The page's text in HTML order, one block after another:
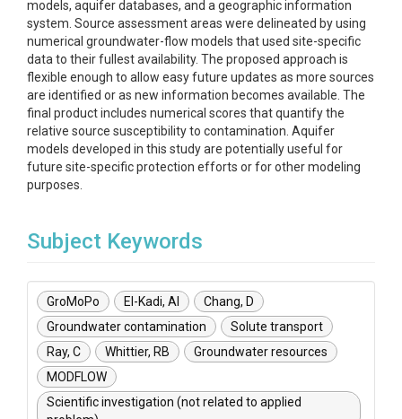
models, aquifer databases, and a geographic information
system. Source assessment areas were delineated by using
numerical groundwater-flow models that used site-specific
data to their fullest availability. The proposed approach is
flexible enough to allow easy future updates as more sources
are identified or as new information becomes available. The
final product includes numerical scores that quantify the
relative source susceptibility to contamination. Aquifer
models developed in this study are potentially useful for
future site-specific protection efforts or for other modeling
purposes.
Subject Keywords
GroMoPo El-Kadi, AI
Chang, D
Groundwater contamination
Solute transport
Ray, C
Whittier, RB
Groundwater resources
MODFLOW
Scientific investigation (not related to applied